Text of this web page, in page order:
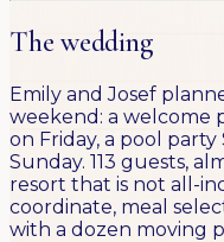
The wedding
Emily and Josef
weekend: a welcome
on Friday, a pool
Sunday. 113 guests,
resort that is not all-
coordinate, meal
with a dozen moving